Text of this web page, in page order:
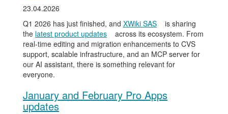
23.04.2026
Q1 2026 has just finished, and XWiki SAS
is sharing
the latest product updates
across its ecosystem. From
real-time editing and migration enhancements to CVS
support, scalable infrastructure, and an MCP server for
our AI assistant, there is something relevant for
everyone.
January and February Pro Apps
updates